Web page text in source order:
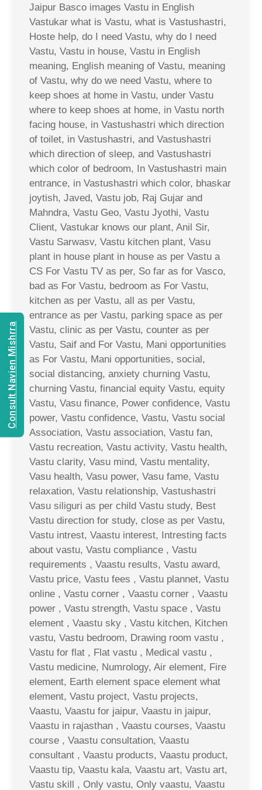
Jaipur Basco images Vastu in English
Vastukar what is Vastu, what is Vastushastri,
Hoste help, do I need Vastu, why do I need
Vastu, Vastu in house, Vastu in English
meaning, English meaning of Vastu, meaning
of Vastu, why do we need Vastu, where to
keep shoes at home in Vastu, under Vastu
where to keep shoes at home, in Vastu north
facing house, in Vastushastri which direction
of toilet, in Vastushastri, and Vastushastri
which direction of sleep, and Vastushastri
which color of bedroom, In Vastushastri main
entrance, in Vastushastri which color, bhaskar
joytish, Javed, Vastu job, Raj Gujar and
Mahndra, Vastu Geo, Vastu Jyothi, Vastu
Client, Vastukar knows our plant, Anil Sir,
Vastu Sarwasv, Vastu kitchen plant, Vasu
plant in house plant in house as per Vastu a
CS For Vastu TV as per, So far as for Vasco,
bad as For Vastu, bedroom as For Vastu,
kitchen as per Vastu, all as per Vastu,
entrance as per Vastu, parking space as per
Vastu, clinic as per Vastu, counter as per
Vastu, Saif and For Vastu, Mani opportunities
as For Vastu, Mani opportunities, social,
social distancing, anxiety churning Vastu,
churning Vastu, financial equity Vastu, equity
Vastu, Vasu finance, Power confidence, Vastu
power, Vastu confidence, Vastu, Vastu social
Association, Vastu association, Vastu fan,
Vastu recreation, Vastu activity, Vastu health,
Vastu clarity, Vasu mind, Vastu mentality,
Vasu health, Vasu power, Vasu fame, Vastu
relaxation, Vastu relationship, Vastushastri
Vasu siliguri as per child Vastu study, Best
Vastu direction for study, close as per Vastu,
Vastu intrest, Vaastu interest, Intresting facts
about vastu, Vastu compliance , Vastu
requirements , Vaastu results, Vastu award,
Vastu price, Vastu fees , Vastu plannet, Vastu
online , Vastu corner , Vaastu corner , Vaastu
power , Vastu strength, Vastu space , Vastu
element , Vaastu sky , Vastu kitchen, Kitchen
vastu, Vastu bedroom, Drawing room vastu ,
Vastu for flat , Flat vastu , Medical vastu ,
Vastu medicine, Numrology, Air element, Fire
element, Earth element space element what
element, Vastu project, Vastu projects,
Vaastu, Vaastu for jaipur, Vaastu in jaipur,
Vaastu in rajasthan , Vaastu courses, Vaastu
course , Vaastu consultation, Vaastu
consultant , Vaastu products, Vaastu product,
Vaastu tip, Vaastu kala, Vaastu art, Vastu art,
Vastu skill , Only vastu, Only vaastu, Vaastu
Consult Navien Mishrra